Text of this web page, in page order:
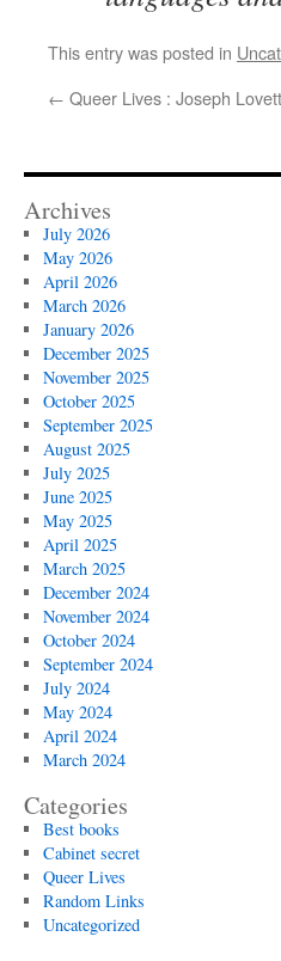
This entry was posted in
← Queer Lives : Joseph
Archives
July 2026
May 2026
April 2026
March 2026
January 2026
December 2025
November 2025
October 2025
September 2025
August 2025
July 2025
June 2025
May 2025
April 2025
March 2025
December 2024
November 2024
October 2024
September 2024
July 2024
May 2024
April 2024
March 2024
Categories
Best books
Cabinet secret
Queer Lives
Random Links
Uncategorized